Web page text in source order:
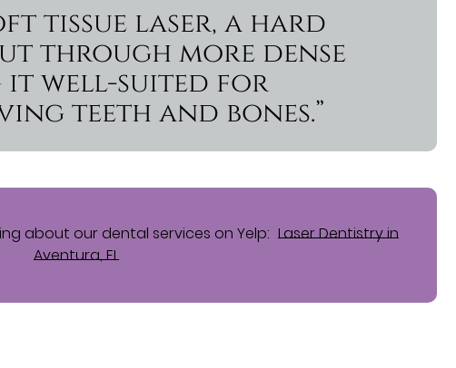
tissue laser, a hard
through more dense
it well-suited for
teeth and bones.”
about our dental services on Yelp: Laser Dentistry in
Aventura, FL